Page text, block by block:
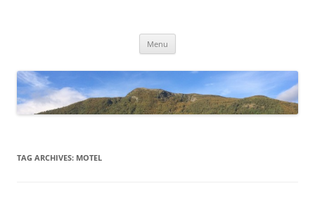
Menu
TAG ARCHIVES: MOTEL